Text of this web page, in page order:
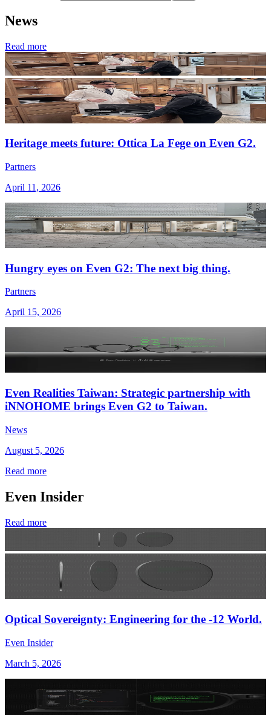
News
Read more
Heritage meets future: Ottica La Fege on Even G2.
Partners
April 11, 2026
Hungry eyes on Even G2: The next big thing.
Partners
April 15, 2026
Even Realities Taiwan: Strategic partnership with
iNNOHOME brings Even G2 to Taiwan.
News
August 5, 2026
Read more
Even Insider
Read more
Optical Sovereignty: Engineering for the -12 World.
Even Insider
March 5, 2026